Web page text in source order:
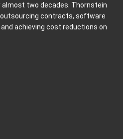
two decades. Thornstein
outsourcing contracts, software
achieving cost reductions on